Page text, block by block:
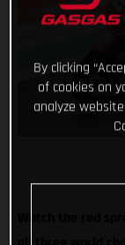
Watch the red
By clicking
of cookies on
analyze